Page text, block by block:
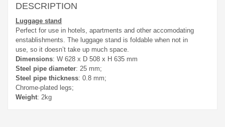
DESCRIPTION
Luggage stand
Perfect for use in hotels, apartments and other accomodating
enstablishments. The luggage stand is foldable when not in
use, so it doesn’t take up much space.
Dimensions: W 628 x D 508 x H 635 mm
Steel pipe diameter: 25 mm;
Steel pipe thickness: 0.8 mm;
Chrome-plated legs;
Weight: 2kg